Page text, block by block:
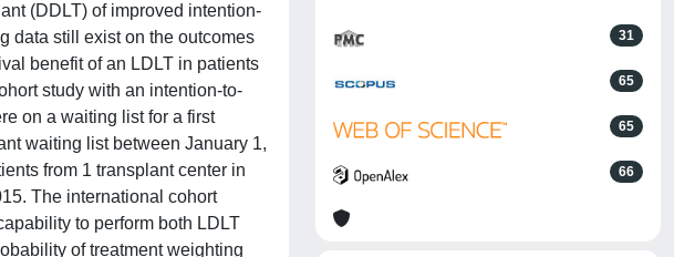
(DDLT) of improved intention-
data still exist on the outcomes
benefit of an LDLT in patients
study with an intention-to-
on a waiting list for a first
waiting list between January 1,
from 1 transplant center in
The international cohort
to perform both LDLT
of treatment weighting
31
65
65
66